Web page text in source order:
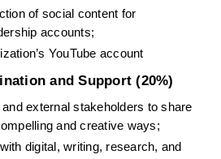
of social content for
accounts;
YouTube account
and Support (20%)
external stakeholders to share
and creative ways;
digital, writing, research, and